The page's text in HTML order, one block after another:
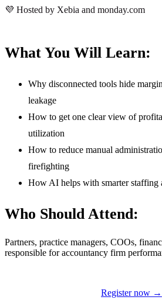
💜 Hosted by Xebia and monday.com
What You Will Learn:
Why disconnected tools hide
leakage
How to get one clear view of
utilization
How to reduce manual
firefighting
How AI helps with smarter staffing
Who Should Attend:
Partners, practice managers, COOs,
responsible for accountancy firm
Register now →